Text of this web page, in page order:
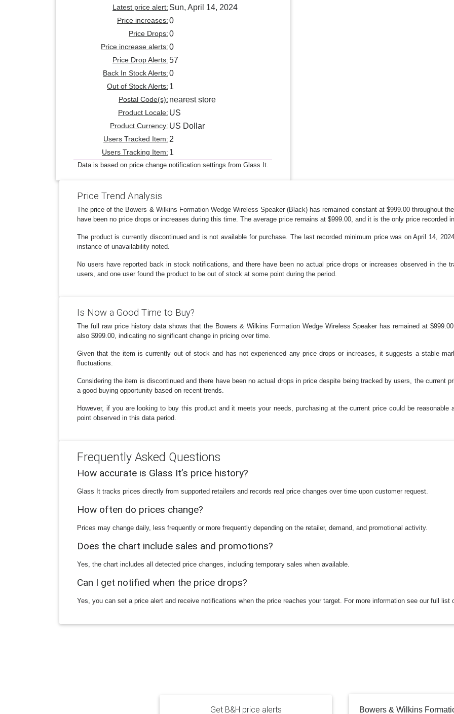
Latest price alert: Sun, April 14, 2024
Price increases:0
Price Drops:0
Price increase alerts:0
Price Drop Alerts:57
Back In Stock Alerts:0
Out of Stock Alerts: 1
Postal Code(s): nearest store
Product Locale: US
Product Currency: US Dollar
Users Tracked Item: 2
Users Tracking Item: 1
Data is based on price change notification settings from Glass It.
Price Trend Analysis
The price of the Bowers & Wilkins Formation Wedge Wireless Speaker (Black) has remained constant at $999.00 throughout
have been no price drops or increases during this time. The average price remains at $999.00, and it is the only price recorded
The product is currently discontinued and is not available for purchase. The last recorded minimum price was on April 14,
instance of unavailability noted.
No users have reported back in stock notifications, and there have been no actual price drops or increases observed in the
users, and one user found the product to be out of stock at some point during the period.
Is Now a Good Time to Buy?
The full raw price history data shows that the Bowers & Wilkins Formation Wedge Wireless Speaker has remained at
also $999.00, indicating no significant change in pricing over time.
Given that the item is currently out of stock and has not experienced any price drops or increases, it suggests a stable
fluctuations.
Considering the item is discontinued and there have been no actual drops in price despite being tracked by users, the current
a good buying opportunity based on recent trends.
However, if you are looking to buy this product and it meets your needs, purchasing at the current price could be
point observed in this data period.
Frequently Asked Questions
How accurate is Glass It’s price history?
Glass It tracks prices directly from supported retailers and records real price changes over time upon customer request.
How often do prices change?
Prices may change daily, less frequently or more frequently depending on the retailer, demand, and promotional activity.
Does the chart include sales and promotions?
Yes, the chart includes all detected price changes, including temporary sales when available.
Can I get notified when the price drops?
Yes, you can set a price alert and receive notifications when the price reaches your target. For more information see our full list
Get B&H price alerts